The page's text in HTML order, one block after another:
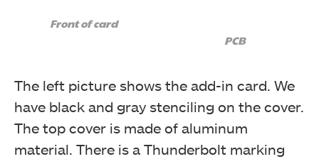
on the card.
Front of card
PCB
The left picture shows the add-in card. We
have black and gray stenciling on the cover.
The top cover is made of aluminum
material. There is a Thunderbolt marking